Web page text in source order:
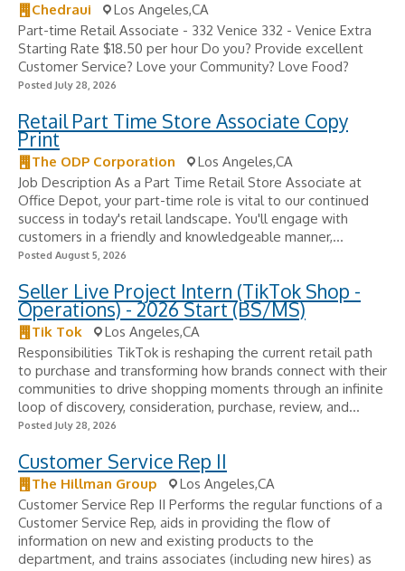
Chedraui
Los Angeles,CA
Part-time Retail Associate - 332 Venice 332 - Venice Extra
Starting Rate $18.50 per hour Do you? Provide excellent
Customer Service? Love your Community? Love Food?
Posted July 28, 2026
Retail Part Time Store Associate Copy
Print
The ODP Corporation
Los Angeles,CA
Job Description As a Part Time Retail Store Associate at
Office Depot, your part-time role is vital to our continued
success in today's retail landscape. You'll engage with
customers in a friendly and knowledgeable manner,...
Posted August 5, 2026
Seller Live Project Intern (TikTok Shop -
Operations) - 2026 Start (BS/MS)
Tik Tok
Los Angeles,CA
Responsibilities TikTok is reshaping the current retail path
to purchase and transforming how brands connect with their
communities to drive shopping moments through an infinite
loop of discovery, consideration, purchase, review, and...
Posted July 28, 2026
Customer Service Rep II
The Hillman Group
Los Angeles,CA
Customer Service Rep II Performs the regular functions of a
Customer Service Rep, aids in providing the flow of
information on new and existing products to the
department, and trains associates (including new hires) as